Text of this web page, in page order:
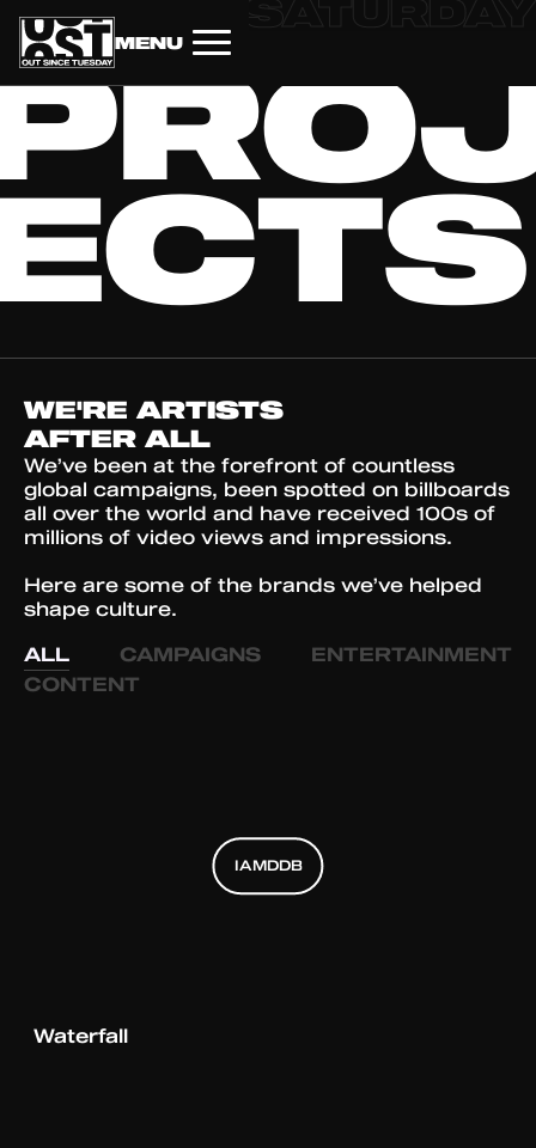
HOME
MENU
WE'RE ARTISTS
AFTER ALL
We’ve been at the forefront of countless
global campaigns, been spotted on billboards
all over the world and have received 100s of
millions of video views and impressions.
Here are some of the brands we’ve helped
shape culture.
ALL CAMPAIGNS
ENTERTAINMENT
CONTENT
IAMDDB
IAMDDB
Waterfall
FRIDAY